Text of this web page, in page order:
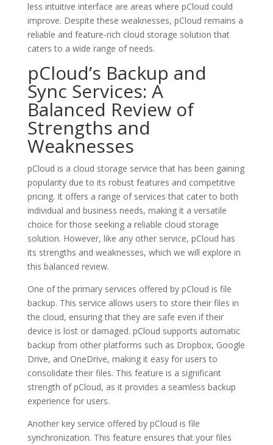
less intuitive interface are areas where pCloud could
improve. Despite these weaknesses, pCloud remains a
reliable and feature-rich cloud storage solution that
caters to a wide range of needs.
pCloud’s Backup and
Sync Services: A
Balanced Review of
Strengths and
Weaknesses
pCloud is a cloud storage service that has been gaining
popularity due to its robust features and competitive
pricing. It offers a range of services that cater to both
individual and business needs, making it a versatile
choice for those seeking a reliable cloud storage
solution. However, like any other service, pCloud has
its strengths and weaknesses, which we will explore in
this balanced review.
One of the primary services offered by pCloud is file
backup. This service allows users to store their files in
the cloud, ensuring that they are safe even if their
device is lost or damaged. pCloud supports automatic
backup from other platforms such as Dropbox, Google
Drive, and OneDrive, making it easy for users to
consolidate their files. This feature is a significant
strength of pCloud, as it provides a seamless backup
experience for users.
Another key service offered by pCloud is file
synchronization. This feature ensures that your files